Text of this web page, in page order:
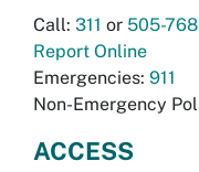
Call: 311 or 505-
Report Online
Emergencies: 911
Non-Emergency
ACCESS